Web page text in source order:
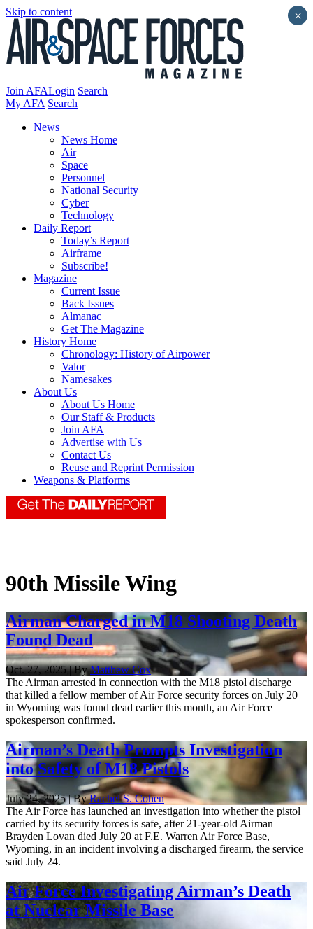
Skip to content
Join AFALogin Search
My AFA Search
News
News Home
Air
Space
Personnel
National Security
Cyber
Technology
Daily Report
Today’s Report
Airframe
Subscribe!
Magazine
Current Issue
Back Issues
Almanac
Get The Magazine
History Home
Chronology: History of Airpower
Valor
Namesakes
About Us
About Us Home
Our Staff & Products
Join AFA
Advertise with Us
Contact Us
Reuse and Reprint Permission
Weapons & Platforms
90th Missile Wing
Airman Charged in M18 Shooting Death
Found Dead
Oct. 27, 2025 | ByMatthew Cox
The Airman arrested in connection with the M18 pistol discharge
that killed a fellow member of Air Force security forces on July 20
in Wyoming was found dead earlier this month, an Air Force
spokesperson confirmed.
Airman’s Death Prompts Investigation
into Safety of M18 Pistols
July 24, 2025 | ByRachel S. Cohen
The Air Force has launched an investigation into whether the pistol
carried by its security forces is safe, after 21-year-old Airman
Brayden Lovan died July 20 at F.E. Warren Air Force Base,
Wyoming, in an incident involving a discharged firearm, the service
said July 24.
Air Force Investigating Airman’s Death
at Nuclear Missile Base
×